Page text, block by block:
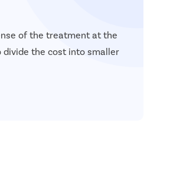
of the treatment at the
divide the cost into smaller